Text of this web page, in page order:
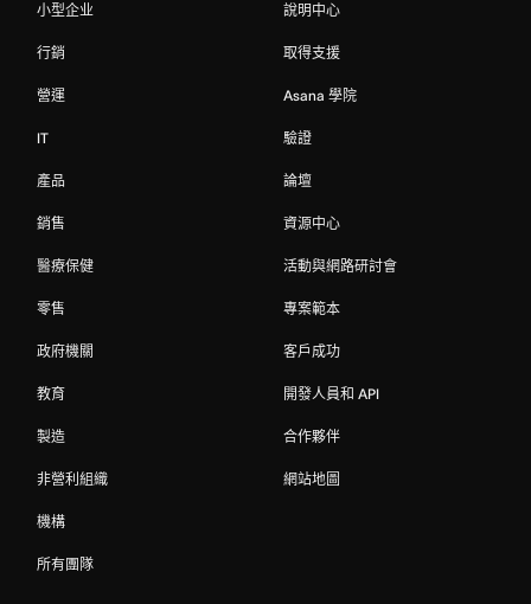
小型企业
行銷
營運
IT
產品
銷售
醫療保健
零售
政府機關
教育
製造
非營利組織
機構
所有團隊
說明中心
取得支援
Asana 學院
驗證
論壇
資源中心
活動與網路研討會
專案範本
客戶成功
開發人員和 API
合作夥伴
網站地圖